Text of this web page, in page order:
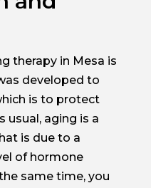
therapy in Mesa is
developed to
is to protect
usual, aging is a
is due to a
of hormone
same time, you